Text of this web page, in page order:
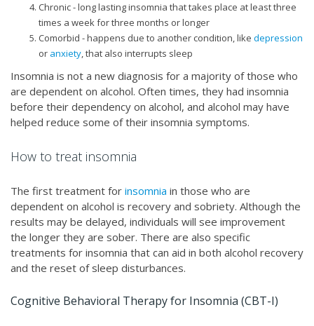
Chronic - long lasting insomnia that takes place at least three
times a week for three months or longer
Comorbid - happens due to another condition, like depression
or anxiety, that also interrupts sleep
Insomnia is not a new diagnosis for a majority of those who
are dependent on alcohol. Often times, they had insomnia
before their dependency on alcohol, and alcohol may have
helped reduce some of their insomnia symptoms.
How to treat insomnia
The first treatment for insomnia in those who are
dependent on alcohol is recovery and sobriety. Although the
results may be delayed, individuals will see improvement
the longer they are sober. There are also specific
treatments for insomnia that can aid in both alcohol recovery
and the reset of sleep disturbances.
Cognitive Behavioral Therapy for Insomnia (CBT-I)